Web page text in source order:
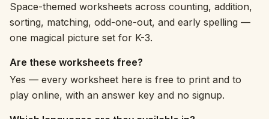
Space-themed worksheets across counting, addition,
sorting, matching, odd-one-out, and early spelling —
one magical picture set for K-3.
Are these worksheets free?
Yes — every worksheet here is free to print and to
play online, with an answer key and no signup.